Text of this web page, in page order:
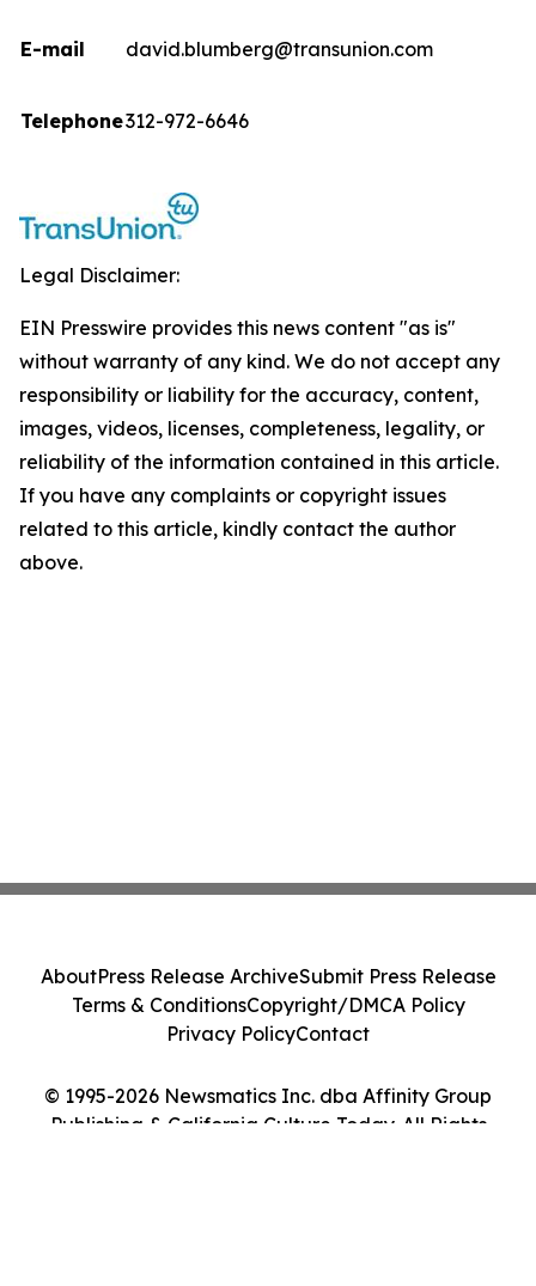
E-mail david.blumberg@transunion.com
Telephone312-972-6646
Legal Disclaimer:
EIN Presswire provides this news content "as is"
without warranty of any kind. We do not accept any
responsibility or liability for the accuracy, content,
images, videos, licenses, completeness, legality, or
reliability of the information contained in this article.
If you have any complaints or copyright issues
related to this article, kindly contact the author
above.
© 1995-2026 Newsmatics Inc. dba Affinity Group
Publishing & California Culture Today. All Rights
AboutPress Release ArchiveSubmit Press Release
Terms & ConditionsCopyright/DMCA Policy
Privacy PolicyContact